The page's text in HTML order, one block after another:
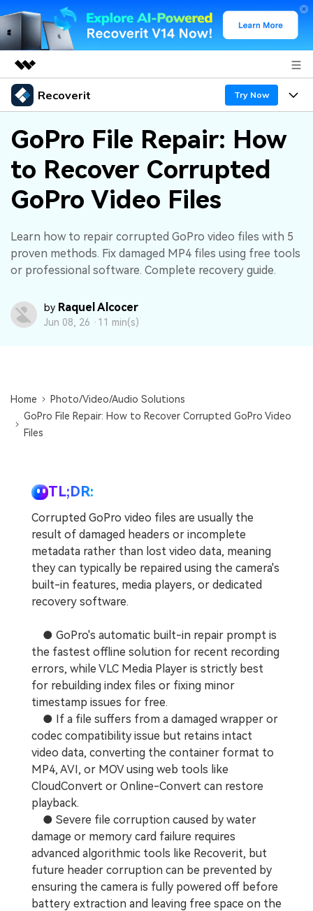
Featured Products
Utility
Business
Overview
Solutions
About Us
Newsroom
Shop
Support
Recoverit Try Now
Products
Recoverit for Windows
AI
A leading data recovery tool for windows
Free Download
Recover unlimited data from Mac system
Recoverit for Free
Other Products
Repairit - Data Repair
UBackit - Data Backup
Features
Recover from Drives
Recover Deleted Media
Exclusive Recovery Solutions New
Recover Documents
CHECK ALL FEATURES
Why Recoverit
Data Recovery Expert
Customer Stories
Hot Topic
Resources
Guide
DOWNLOAD
GoPro File Repair: How
to Recover Corrupted
GoPro Video Files
Learn how to repair corrupted GoPro video files with 5
proven methods. Fix damaged MP4 files using free tools
or professional software. Complete recovery guide.
by Raquel Alcocer
Jun 08, 26 · 11 min(s)
Home
Photo/Video/Audio Solutions
GoPro File Repair: How to Recover Corrupted GoPro Video
Files
TL;DR:
Corrupted GoPro video files are usually the
result of damaged headers or incomplete
metadata rather than lost video data, meaning
they can typically be repaired using the camera's
built-in features, media players, or dedicated
recovery software.
● GoPro's automatic built-in repair prompt is
the fastest offline solution for recent recording
errors, while VLC Media Player is strictly best
for rebuilding index files or fixing minor
timestamp issues for free.
● If a file suffers from a damaged wrapper or
codec compatibility issue but retains intact
video data, converting the container format to
MP4, AVI, or MOV using web tools like
CloudConvert or Online-Convert can restore
playback.
● Severe file corruption caused by water
damage or memory card failure requires
advanced algorithmic tools like Recoverit, but
future header corruption can be prevented by
ensuring the camera is fully powered off before
battery extraction and leaving free space on the